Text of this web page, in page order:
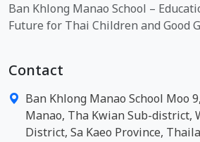
Ban Khlong Manao School –
Future for Thai Children and Good
Contact
Ban Khlong Manao School Moo
Manao, Tha Kwian Sub-district,
District, Sa Kaeo Province,